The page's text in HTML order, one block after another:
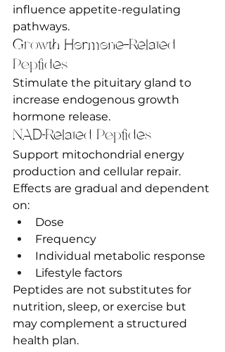
influence appetite-regulating
pathways.
Growth Hormone–Related
Peptides
Stimulate the pituitary gland to
increase endogenous growth
hormone release.
NAD-Related Peptides
Support mitochondrial energy
production and cellular repair.
Effects are gradual and dependent
on:
Dose
Frequency
Individual metabolic response
Lifestyle factors
Peptides are not substitutes for
nutrition, sleep, or exercise but
may complement a structured
health plan.